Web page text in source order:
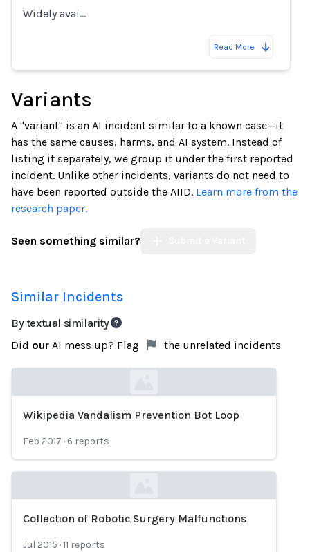
Widely avai…
Read More
Variants
A "variant" is an AI incident similar to a known case—it
has the same causes, harms, and AI system. Instead of
listing it separately, we group it under the first reported
incident. Unlike other incidents, variants do not need to
have been reported outside the AIID. Learn more from the
research paper.
Seen something similar?
Similar Incidents
By textual similarity
Did our AI mess up? Flag the unrelated incidents
Loading...
Wikipedia Vandalism Prevention Bot Loop
Feb 2017 · 6 reports
Collection of Robotic Surgery Malfunctions
Jul 2015 ·11 reports